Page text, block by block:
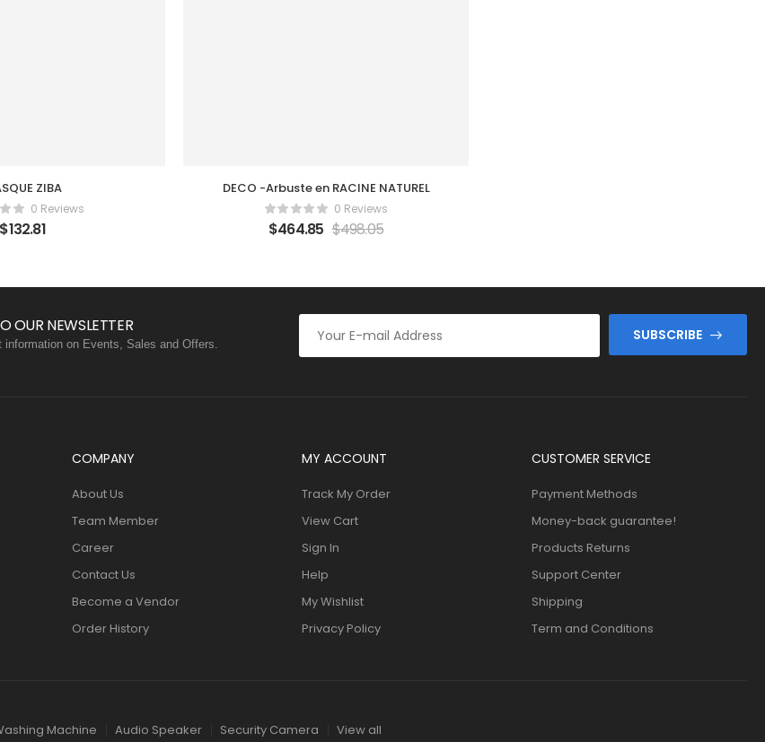
ZIBA
0 Reviews
$132.81
DECO -Arbuste en RACINE NATUREL
0 Reviews
$464.85 $498.05
OUR NEWSLETTER
information on Events, Sales and Offers.
SUBSCRIBE
COMPANY
About Us
Team Member
Career
Contact Us
Become a Vendor
Order History
MY ACCOUNT
Track My Order
View Cart
Sign In
Help
My Wishlist
Privacy Policy
CUSTOMER SERVICE
Payment Methods
Money-back guarantee!
Products Returns
Support Center
Shipping
Term and Conditions
Machine Audio Speaker Security Camera View all